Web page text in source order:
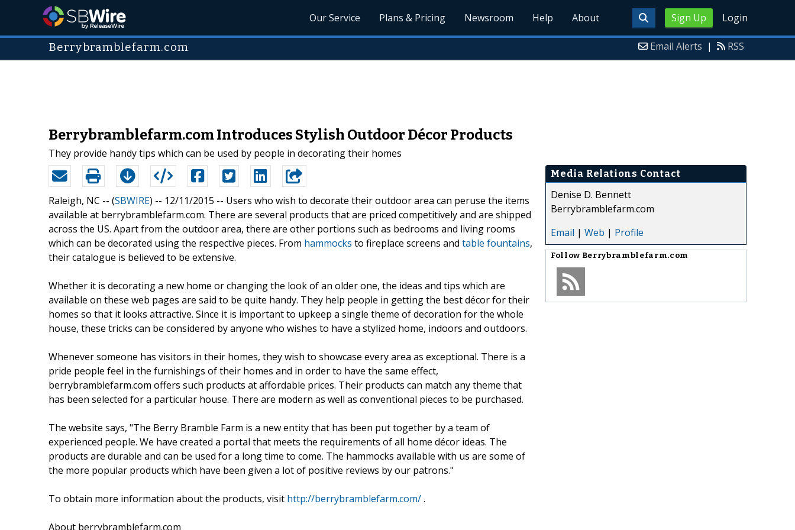
Sign Up Login
Our Service Plans & Pricing Newsroom Help About
Berrybramblefarm.com Email Alerts | RSS
Berrybramblefarm.com Introduces Stylish Outdoor Décor Products
They provide handy tips which can be used by people in decorating their homes
Raleigh, NC -- (SBWIRE) -- 12/11/2015 -- Users who wish to decorate their outdoor area can peruse the items
available at berrybramblefarm.com. There are several products that are priced competitively and are shipped
across the US. Apart from the outdoor area, there are other portions such as bedrooms and living rooms
which can be decorated using the respective pieces. From hammocks to fireplace screens and table fountains,
their catalogue is believed to be extensive.
Whether it is decorating a new home or changing the look of an older one, the ideas and tips which are
available on these web pages are said to be quite handy. They help people in getting the best décor for their
homes so that it looks attractive. Since it is important to upkeep a single theme of decoration for the whole
house, these tricks can be considered by anyone who wishes to have a stylized home, indoors and outdoors.
Whenever someone has visitors in their homes, they wish to showcase every area as exceptional. There is a
pride people feel in the furnishings of their homes and in order to have the same effect,
berrybramblefarm.com offers such products at affordable prices. Their products can match any theme that
has been selected for a particular house. There are modern as well as conventional pieces to be purchased.
The website says, "The Berry Bramble Farm is a new entity that has been put together by a team of
experienced people. We have created a portal that meets the requirements of all home décor ideas. The
products are durable and can be used for a long time to come. The hammocks available with us are some of
the more popular products which have been given a lot of positive reviews by our patrons."
To obtain more information about the products, visit http://berrybramblefarm.com/.
About berrybramblefarm.com
Media Relations Contact
Denise D. Bennett
Berrybramblefarm.com
Email | Web | Profile
Follow Berrybramblefarm.com